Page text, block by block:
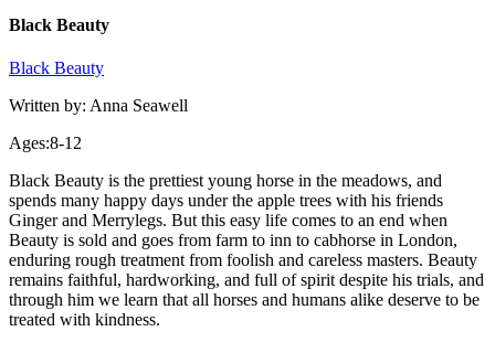
Black Beauty
Black Beauty
Written by: Anna Seawell
Ages:8-12
Black Beauty is the prettiest young horse in the meadows, and
spends many happy days under the apple trees with his friends
Ginger and Merrylegs. But this easy life comes to an end when
Beauty is sold and goes from farm to inn to cabhorse in London,
enduring rough treatment from foolish and careless masters. Beauty
remains faithful, hardworking, and full of spirit despite his trials, and
through him we learn that all horses and humans alike deserve to be
treated with kindness.